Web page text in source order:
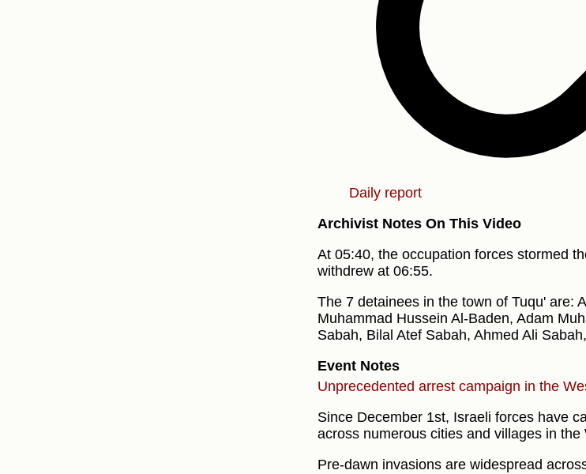
Daily report
Archivist Notes On This Video
At 05:40, the occupation forces stormed
withdrew at 06:55.
The 7 detainees in the town of Tuqu' are:
Muhammad Hussein Al-Baden, Adam
Sabah, Bilal Atef Sabah, Ahmed Ali
Event Notes
Unprecedented arrest campaign in the
Since December 1st, Israeli forces have
across numerous cities and villages in the
Pre-dawn invasions are widespread